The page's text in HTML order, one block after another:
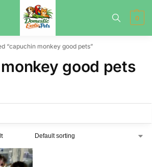
0
“capuchin monkey good pets”
good pets